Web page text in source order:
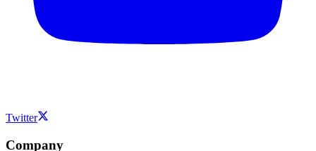
Twitter
Company